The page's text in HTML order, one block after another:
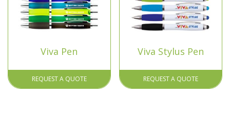
Viva Pen
REQUEST A QUOTE
Viva Stylus Pen
REQUEST A QUOTE